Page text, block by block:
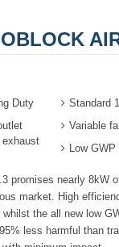
Duty
Standard
exhaust
Variable
Low
promises nearly 8kW
market. High
the all new low
less harmful than